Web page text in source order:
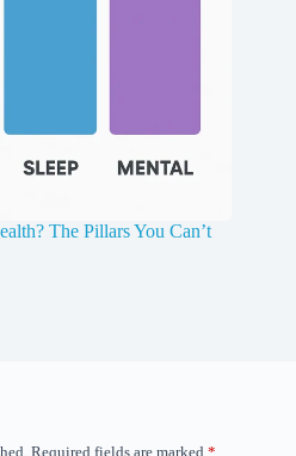
The Pillars You Can’t
Required fields are marked *